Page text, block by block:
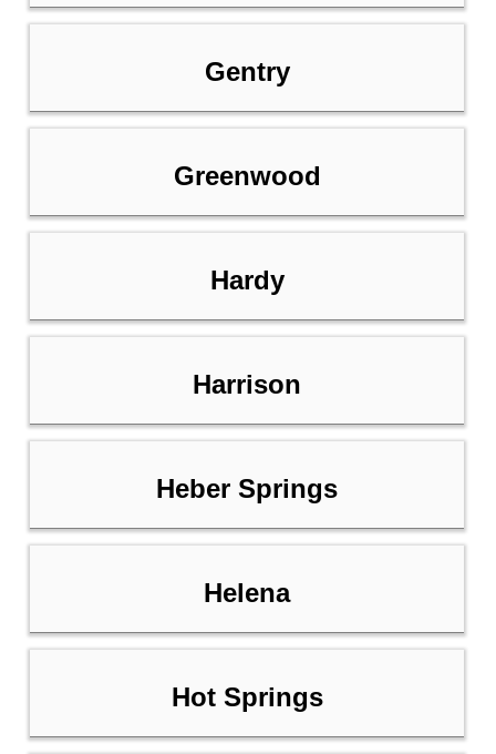
Gentry
Greenwood
Hardy
Harrison
Heber Springs
Helena
Hot Springs